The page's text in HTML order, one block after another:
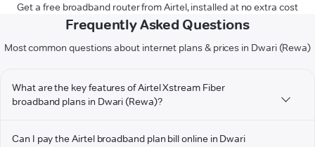
Get a free broadband router from Airtel, installed at no extra cost
Frequently Asked Questions
Most common questions about internet plans & prices in Dwari (Rewa)
What are the key features of Airtel Xstream Fiber
broadband plans in Dwari (Rewa)?
Can I pay the Airtel broadband plan bill online in Dwari